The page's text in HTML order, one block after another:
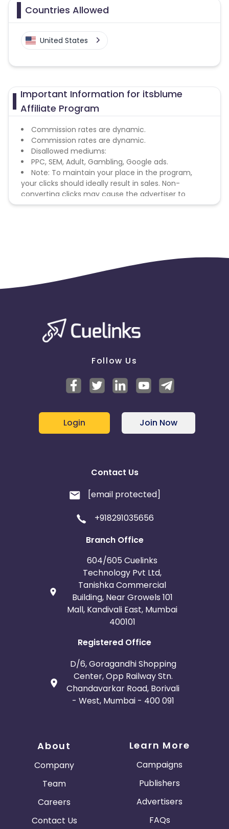
Countries Allowed
United States
Important Information for itsblume
Affiliate Program
Commission rates are dynamic.
Commission rates are dynamic.
Disallowed mediums:
PPC, SEM, Adult, Gambling, Google ads.
Note: To maintain your place in the program,
your clicks should ideally result in sales. Non-
converting clicks may cause the advertiser to
remove you from the program.
Follow Us
Login Join Now
Contact Us
[email protected]
+918291035656
Branch Office
604/605 Cuelinks
Technology Pvt Ltd,
Tanishka Commercial
Building, Near Growels 101
Mall, Kandivali East, Mumbai
400101
Registered Office
D/6, Goragandhi Shopping
Center, Opp Railway Stn.
Chandavarkar Road, Borivali
- West, Mumbai - 400 091
About
Company
Team
Careers
Contact Us
Learn More
Campaigns
Publishers
Advertisers
FAQs